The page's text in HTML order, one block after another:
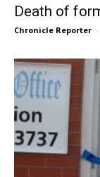
Death of
Chronicle Reporter -